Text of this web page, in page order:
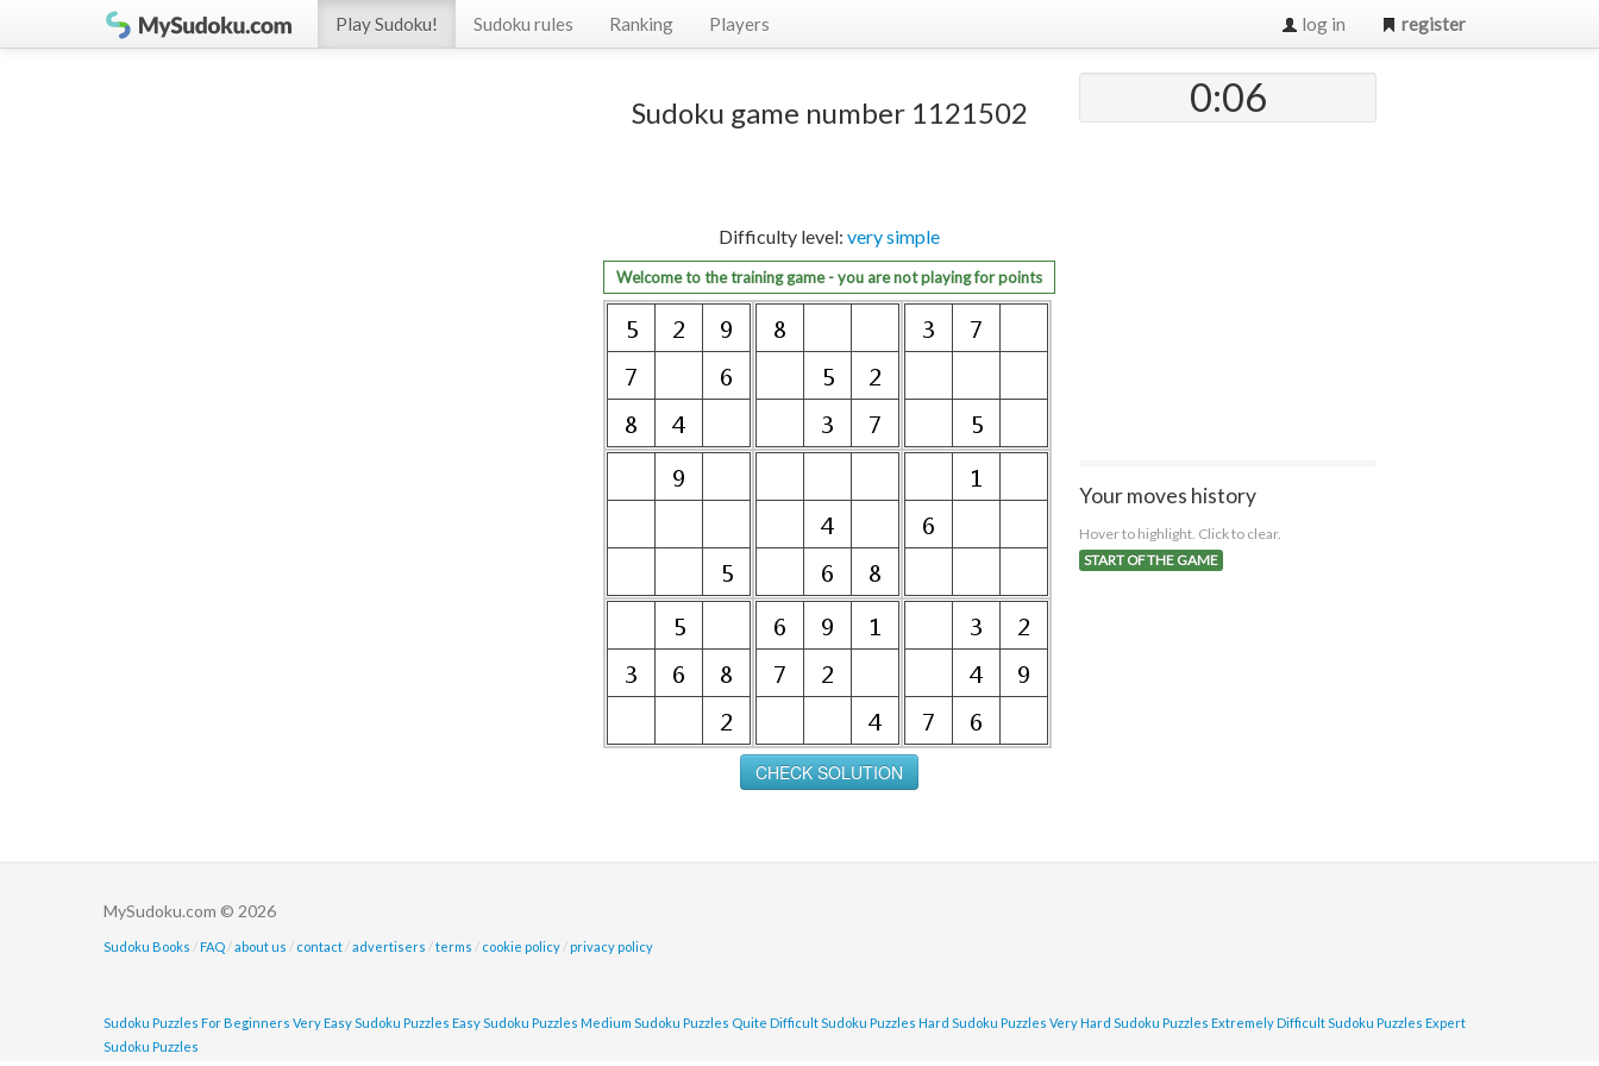
Play Sudoku! Sudoku rules Ranking Players log in register
Sudoku game number 1121502
Difficulty level: very simple
Welcome to the training game - you are not playing for points
0:07
Your moves history
Hover to highlight. Click to clear.
START OF THE GAME
MySudoku.com © 2026
Sudoku Books / FAQ /about us / contact /advertisers /terms / cookie policy / privacy policy
Sudoku Puzzles For Beginners Very Easy Sudoku Puzzles Easy Sudoku Puzzles Medium Sudoku Puzzles Quite Difficult Sudoku Puzzles Hard Sudoku Puzzles Very Hard Sudoku Puzzles Extremely Difficult Sudoku Puzzles Expert
Sudoku Puzzles